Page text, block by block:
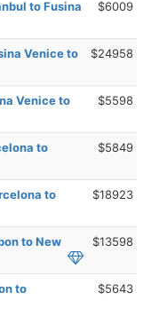
to Fusina
$6009
Venice to
$24958
Venice to
$5598
to
$5849
to
$18923
to New
$13598
to
$5643